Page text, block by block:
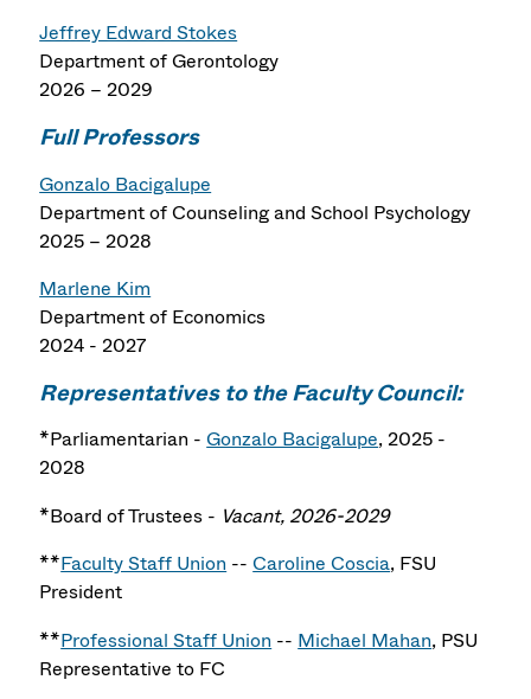
Jeffrey Edward Stokes
Department of Gerontology
2026 – 2029
Full Professors
Gonzalo Bacigalupe
Department of Counseling and School Psychology
2025 – 2028
Marlene Kim
Department of Economics
2024 - 2027
Representatives to the Faculty Council:
*Parliamentarian -Gonzalo Bacigalupe, 2025 -
2028
*Board of Trustees - Vacant, 2026-2029
**Faculty Staff Union --Caroline Coscia, FSU
President
**Professional Staff Union -- Michael Mahan, PSU
Representative to FC